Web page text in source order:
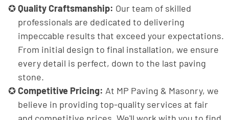
Quality Craftsmanship: Our team of skilled
professionals are dedicated to delivering
impeccable results that exceed your expectations.
From initial design to final installation, we ensure
every detail is perfect, down to the last paving
stone.
Competitive Pricing: At MP Paving & Masonry, we
believe in providing top-quality services at fair